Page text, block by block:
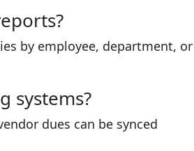
by employee, department, or
systems?
dues can be synced